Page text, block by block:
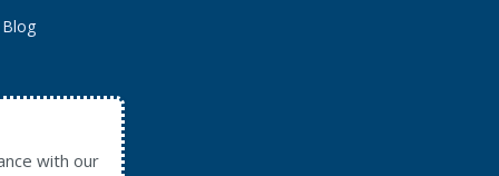
Blog
with our